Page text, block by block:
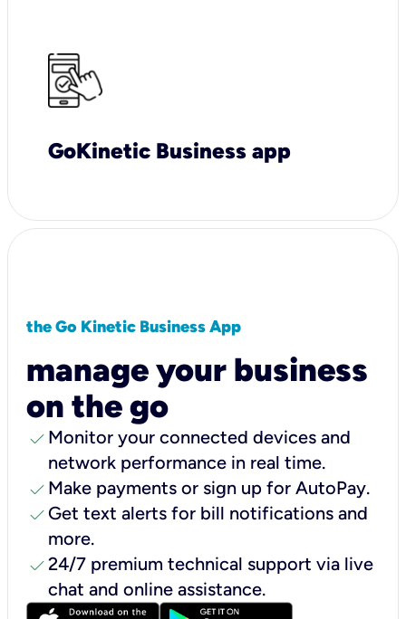
GoKinetic Business app
the Go Kinetic Business App
manage your business
on the go
check Monitor your connected devices and
network performance in real time.
check Make payments or sign up for AutoPay.
check Get text alerts for bill notifications and
more.
check24/7 premium technical support via live
chat and online assistance.